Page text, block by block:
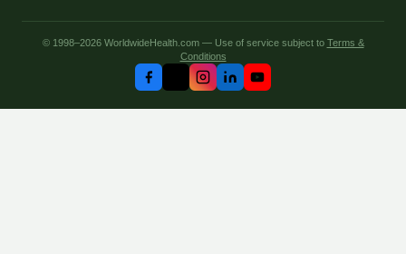
© 1998–2026 WorldwideHealth.com — Use of service subject to Terms &
Conditions